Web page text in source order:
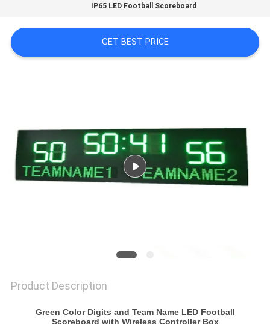
SITEMAP
IP65 LED Football Scoreboard
GET BEST PRICE
Product Description
Green Color Digits and Team Name LED Football
Scoreboard with Wireless Controller Box